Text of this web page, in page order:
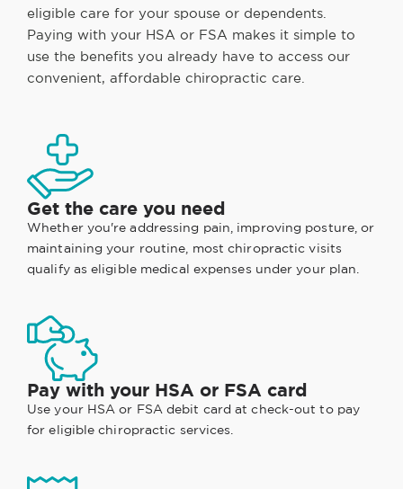
eligible care for your spouse or dependents.
Paying with your HSA or FSA makes it simple to
use the benefits you already have to access our
convenient, affordable chiropractic care.
Get the care you need
Whether you're addressing pain, improving posture, or
maintaining your routine, most chiropractic visits
qualify as eligible medical expenses under your plan.
Pay with your HSA or FSA card
Use your HSA or FSA debit card at check-out to pay
for eligible chiropractic services.